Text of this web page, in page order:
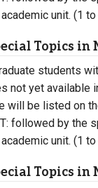
unit. (1 to
Topics in
students
not yet available
will be listed on
followed by the
unit. (1 to
Topics in